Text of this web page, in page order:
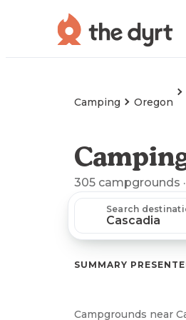
Camping Oregon
305 campgrounds
Search
SUMMARY
Campgrounds near